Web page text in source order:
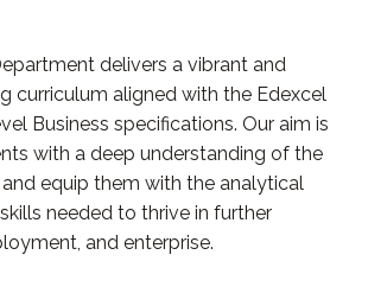
delivers a vibrant and
curriculum aligned with the Edexcel
Business specifications. Our aim is
with a deep understanding of the
equip them with the analytical
needed to thrive in further
and enterprise.